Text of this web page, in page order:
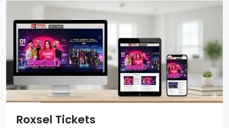
Roxsel Tickets